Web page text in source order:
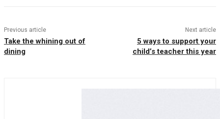
Previous article
Take the whining out of
dining
Next article
5 ways to support your
child’s teacher this year